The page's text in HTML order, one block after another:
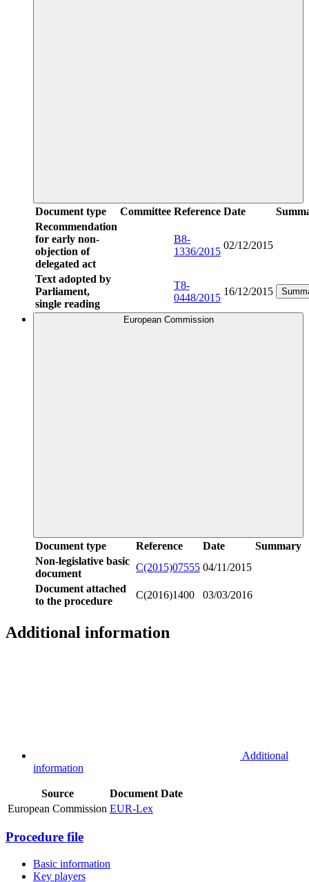
Document type Committee Reference Date
Recommendation
for early non-
objection of
delegated act
B8-
1336/2015
02/12/2015
Text adopted by
Parliament,
single reading
T8-
0448/2015
16/12/2015
European Commission
Document type Reference Date
Summary
Non-legislative basic
document
C(2015)07555 04/11/2015
Document attached
to the procedure
C(2016)1400 03/03/2016
Additional information
Additional
information
Source Document Date
European Commission EUR-Lex
Procedure file
Basic information
Key players